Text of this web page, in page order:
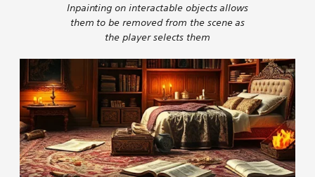
Inpainting on interactable objects allows
them to be removed from the scene as
the player selects them